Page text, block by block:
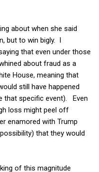
about when she said
but to win bigly. I
that even under those
about fraud as a
House, meaning that
still have happened
that specific event). Even
loss might peel off
enamored with Trump
that they would
of this magnitude